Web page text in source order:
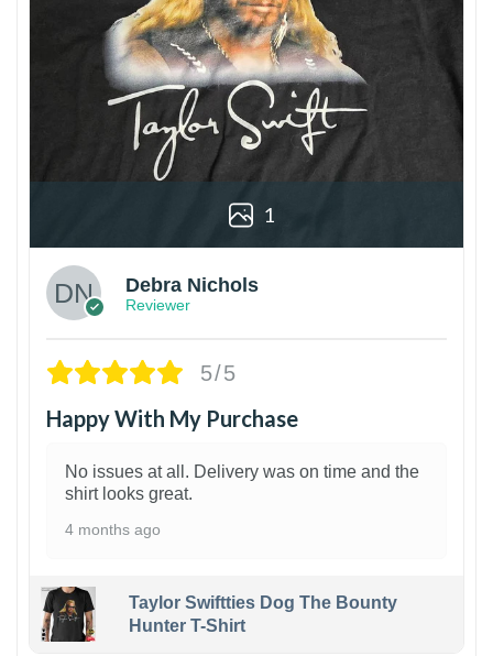
1
Debra Nichols
Reviewer
5/5
Happy With My Purchase
No issues at all. Delivery was on time and the
shirt looks great.
4 months ago
Taylor Swiftties Dog The Bounty
Hunter T-Shirt